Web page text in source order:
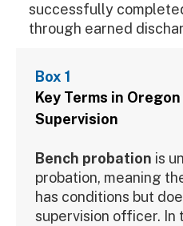
successfully
through earned
Box 1
Key Terms in
Supervision
Bench probation is
probation, meaning
has conditions but
supervision officer. In